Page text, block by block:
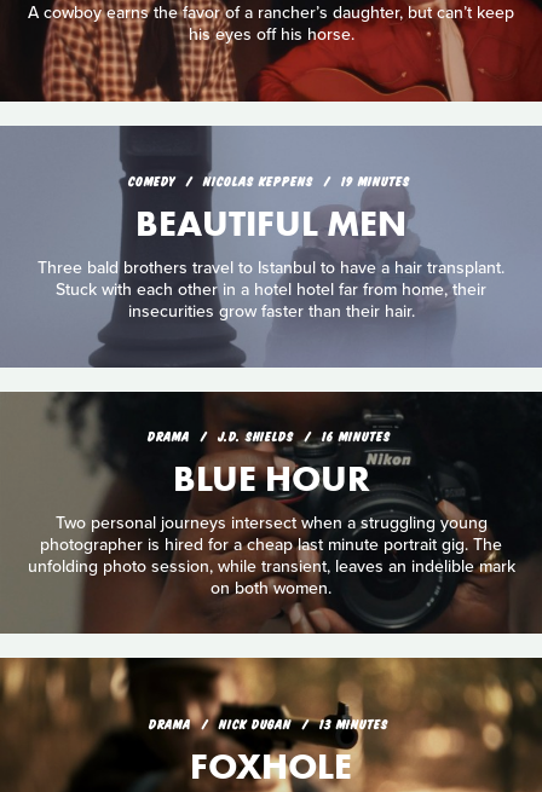
A cowboy earns the favor of a rancher’s daughter, but can’t keep
his eyes off his horse.
COMEDY NICOLAS KEPPENS 19 MINUTES
BEAUTIFUL MEN
Three bald brothers travel to Istanbul to have a hair transplant.
Stuck with each other in a hotel hotel far from home, their
insecurities grow faster than their hair.
DRAMA J.D. SHIELDS 16 MINUTES
BLUE HOUR
Two personal journeys intersect when a struggling young
photographer is hired for a cheap last minute portrait gig. The
unfolding photo session, while transient, leaves an indelible mark
on both women.
DRAMA NICK DUGAN 13 MINUTES
FOXHOLE